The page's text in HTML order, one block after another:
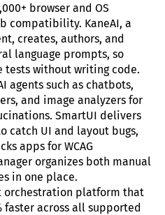
browser and OS
compatibility. KaneAI, a
creates, authors, and
language prompts, so
without writing code.
agents such as chatbots,
and image analyzers for
SmartUI delivers
catch UI and layout bugs,
apps for WCAG
organizes both manual
in one place.
orchestration platform that
faster across all supported